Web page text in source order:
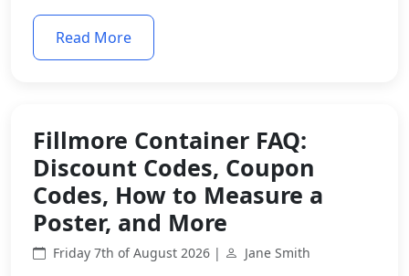
Read More
Fillmore Container FAQ:
Discount Codes, Coupon
Codes, How to Measure a
Poster, and More
Friday 7th of August 2026 | Jane Smith